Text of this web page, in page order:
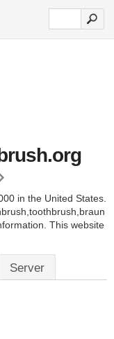
in the United States.
This website
Server